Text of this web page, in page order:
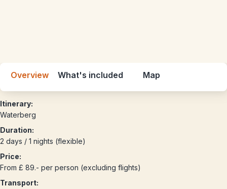
Overview What's included Map
Itinerary:
Waterberg
Duration:
2 days / 1 nights (flexible)
Price:
From £ 89.- per person (excluding flights)
Transport: